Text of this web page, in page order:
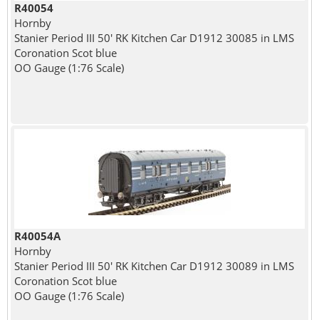
R40054
Hornby
Stanier Period III 50' RK Kitchen Car D1912 30085 in LMS
Coronation Scot blue
OO Gauge (1:76 Scale)
R40054A
Hornby
Stanier Period III 50' RK Kitchen Car D1912 30089 in LMS
Coronation Scot blue
OO Gauge (1:76 Scale)